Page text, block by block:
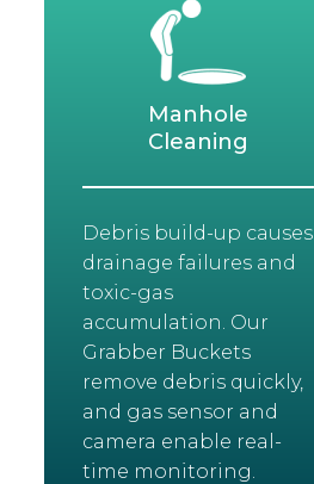
Manhole
Cleaning
Debris build-up causes
drainage failures and
toxic-gas
accumulation. Our
Grabber Buckets
remove debris quickly,
and gas sensor and
camera enable real-
time monitoring.